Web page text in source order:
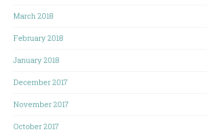
March 2018
February 2018
January 2018
December 2017
November 2017
October 2017